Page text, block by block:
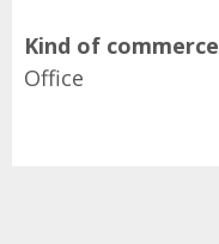
Kind of commerce
Office